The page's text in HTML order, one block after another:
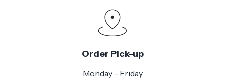
Order Pick-up
Monday - Friday